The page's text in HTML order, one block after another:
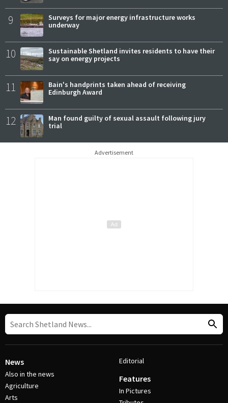
9
Surveys for major energy infrastructure works
underway
10
Sustainable Shetland invites residents to have their
say on energy projects
11
Bain's handprints taken ahead of receiving
Edinburgh Award
12
Man found guilty of sexual assault following jury
trial
Advertisement
News
Also in the news
Agriculture
Arts
Editorial
Features
In Pictures